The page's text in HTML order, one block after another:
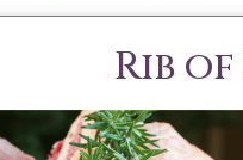
Rib